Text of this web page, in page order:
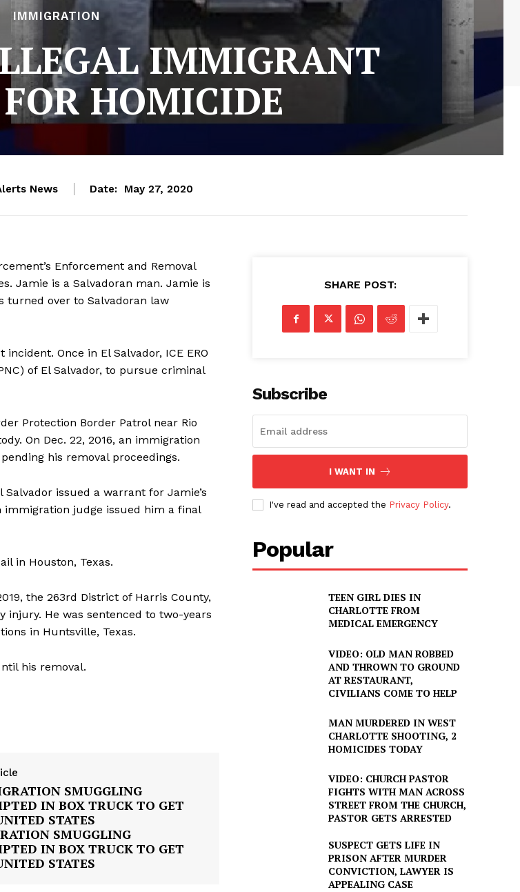
Company
NEWS
IMMIGRATION
IMMIGRANT
HOMICIDE
News Date: May 27, 2020
Enforcement and Removal
Jamie is a Salvadoran man. Jamie is
turned over to Salvadoran law
Once in El Salvador, ICE ERO
of El Salvador, to pursue criminal
Protection Border Patrol near Rio
On Dec. 22, 2016, an immigration
his removal proceedings.
Salvador issued a warrant for Jamie’s
immigration judge issued him a final
in Houston, Texas.
the 263rd District of Harris County,
injury. He was sentenced to two-years
in Huntsville, Texas.
his removal.
SMUGGLING
IN BOX TRUCK TO GET
STATES
SHARE POST:
Subscribe
I WANT IN
I've read and accepted the Privacy Policy.
Popular
TEEN GIRL DIES IN
CHARLOTTE FROM
MEDICAL EMERGENCY
VIDEO: OLD MAN ROBBED
AND THROWN TO GROUND
AT RESTAURANT,
CIVILIANS COME TO HELP
MAN MURDERED IN WEST
CHARLOTTE SHOOTING, 2
HOMICIDES TODAY
VIDEO: CHURCH PASTOR
FIGHTS WITH MAN ACROSS
STREET FROM THE CHURCH,
PASTOR GETS ARRESTED
SUSPECT GETS LIFE IN
PRISON AFTER MURDER
CONVICTION, LAWYER IS
APPEALING CASE